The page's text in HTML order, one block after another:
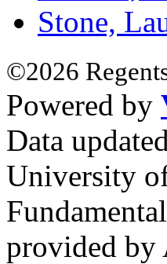
Stone,
©2026
Powered by
Data
University
provided by